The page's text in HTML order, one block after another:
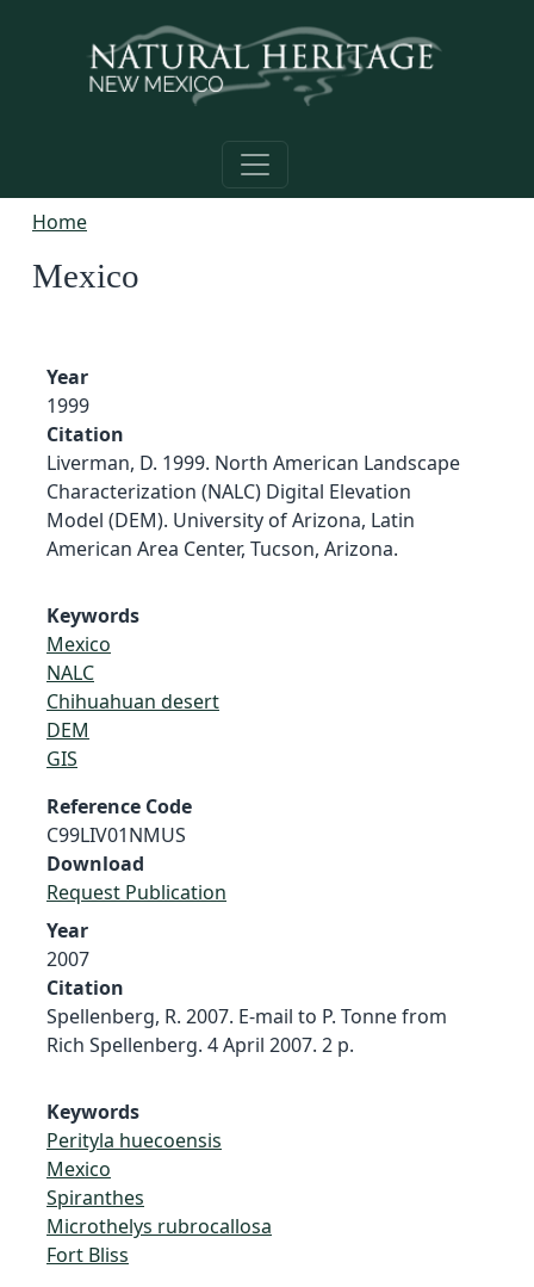
Home
Mexico
Year
1999
Citation
Liverman, D. 1999. North American Landscape
Characterization (NALC) Digital Elevation
Model (DEM). University of Arizona, Latin
American Area Center, Tucson, Arizona.
Keywords
Mexico
NALC
Chihuahuan desert
DEM
GIS
Reference Code
C99LIV01NMUS
Download
Request Publication
Year
2007
Citation
Spellenberg, R. 2007. E-mail to P. Tonne from
Rich Spellenberg. 4 April 2007. 2 p.
Keywords
Perityla huecoensis
Mexico
Spiranthes
Microthelys rubrocallosa
Fort Bliss